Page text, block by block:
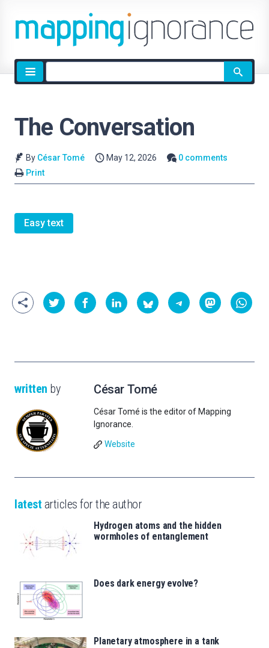
Site
search
The Conversation
By César Tomé May 12, 2026
0 comments
Print
Easy text
written by César Tomé
César Tomé is the editor of Mapping
Ignorance.
Website
latest articles for the author
Hydrogen atoms and the hidden
wormholes of entanglement
Does dark energy evolve?
Planetary atmosphere in a tank